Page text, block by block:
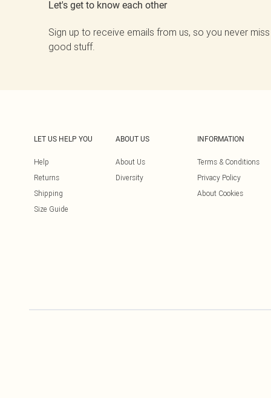
Let's get to know each other
Sign up to receive emails from us, so you never
good stuff.
LET US HELP YOU
Help
Returns
Shipping
Size Guide
ABOUT US
About Us
Diversity
INFORMATION
Terms & Conditions
Privacy Policy
About Cookies